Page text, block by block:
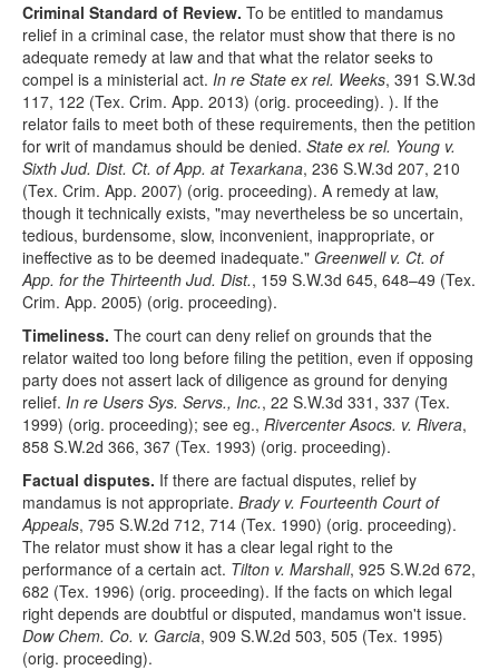
Criminal Standard of Review. To be entitled to mandamus
relief in a criminal case, the relator must show that there is no
adequate remedy at law and that what the relator seeks to
compel is a ministerial act. In re State ex rel. Weeks, 391 S.W.3d
117, 122 (Tex. Crim. App. 2013) (orig. proceeding). ). If the
relator fails to meet both of these requirements, then the petition
for writ of mandamus should be denied. State ex rel. Young v.
Sixth Jud. Dist. Ct. of App. at Texarkana, 236 S.W.3d 207, 210
(Tex. Crim. App. 2007) (orig. proceeding). A remedy at law,
though it technically exists, "may nevertheless be so uncertain,
tedious, burdensome, slow, inconvenient, inappropriate, or
ineffective as to be deemed inadequate." Greenwell v. Ct. of
App. for the Thirteenth Jud. Dist., 159 S.W.3d 645, 648–49 (Tex.
Crim. App. 2005) (orig. proceeding).
Timeliness. The court can deny relief on grounds that the
relator waited too long before filing the petition, even if opposing
party does not assert lack of diligence as ground for denying
relief. In re Users Sys. Servs., Inc., 22 S.W.3d 331, 337 (Tex.
1999) (orig. proceeding); see eg., Rivercenter Asocs. v. Rivera,
858 S.W.2d 366, 367 (Tex. 1993) (orig. proceeding).
Factual disputes. If there are factual disputes, relief by
mandamus is not appropriate. Brady v. Fourteenth Court of
Appeals, 795 S.W.2d 712, 714 (Tex. 1990) (orig. proceeding).
The relator must show it has a clear legal right to the
performance of a certain act. Tilton v. Marshall, 925 S.W.2d 672,
682 (Tex. 1996) (orig. proceeding). If the facts on which legal
right depends are doubtful or disputed, mandamus won't issue.
Dow Chem. Co. v. Garcia, 909 S.W.2d 503, 505 (Tex. 1995)
(orig. proceeding).